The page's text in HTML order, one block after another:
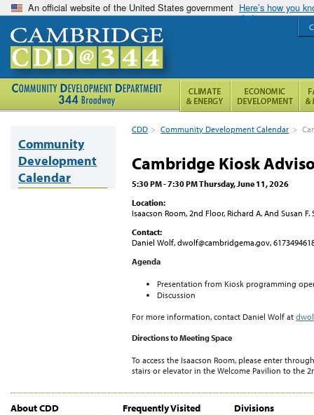
An official website of the United States government Here’s how you
CDD > Community Development Calendar >
Cambridge Kiosk
5:30 PM - 7:30 PM Thursday, June 11, 2026
Location:
Isaacson Room, 2nd Floor, Richard A. And Susan
Contact:
Daniel Wolf, dwolf@cambridgema.gov,
Agenda
Presentation from Kiosk programming
Discussion
For more information, contact Daniel Wolf at
Directions to Meeting Space
To access the Isaacson Room, please enter
stairs or elevator in the Welcome Pavilion to the
Community
Development
Calendar
About CDD Frequently Visited Divisions